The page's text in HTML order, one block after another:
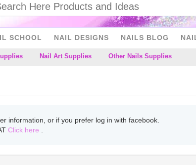
Nail Art Supplies Other Nails Supplies
SCHOOL NAIL DESIGNS NAILS BLOG
information, or if you prefer log in with facebook.
Click here